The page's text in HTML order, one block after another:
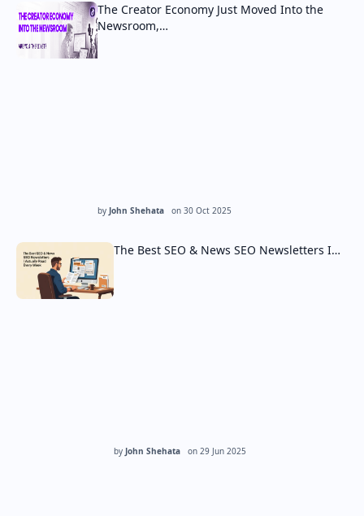
The Creator Economy Just Moved Into the
Newsroom,…
by John Shehata on30 Oct 2025
The Best SEO & News SEO Newsletters I…
by John Shehata on 29 Jun 2025